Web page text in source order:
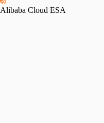
Alibaba Cloud ESA